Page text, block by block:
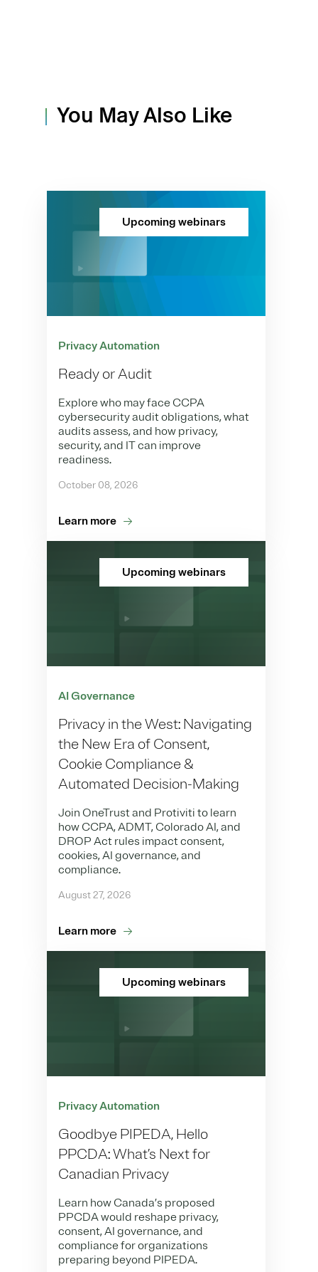
You May Also Like
Upcoming webinars
Privacy Automation
Ready or Audit
Explore who may face CCPA
cybersecurity audit obligations, what
audits assess, and how privacy,
security, and IT can improve
readiness.
October 08, 2026
Learn more
Upcoming webinars
AI Governance
Privacy in the West: Navigating
the New Era of Consent,
Cookie Compliance &
Automated Decision-Making
Join OneTrust and Protiviti to learn
how CCPA, ADMT, Colorado AI, and
DROP Act rules impact consent,
cookies, AI governance, and
compliance.
August 27, 2026
Learn more
Upcoming webinars
Privacy Automation
Goodbye PIPEDA, Hello
PPCDA: What’s Next for
Canadian Privacy
Learn how Canada’s proposed
PPCDA would reshape privacy,
consent, AI governance, and
compliance for organizations
preparing beyond PIPEDA.